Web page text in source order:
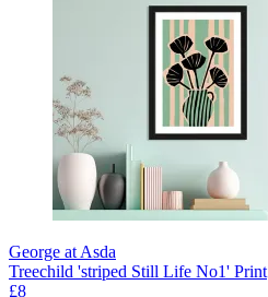
George at Asda
Treechild 'striped Still Life No1' Print
£8